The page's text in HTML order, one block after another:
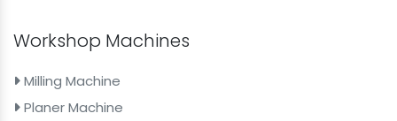
Workshop Machines
Milling Machine
Planer Machine